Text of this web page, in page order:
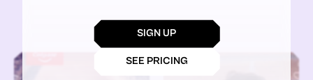
SIGN UP
SEE PRICING